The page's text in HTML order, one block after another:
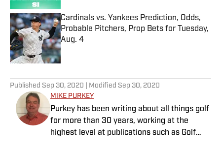
Cardinals vs. Yankees Prediction, Odds,
Probable Pitchers, Prop Bets for Tuesday,
Aug. 4
Published by on Invalid Date
Published Sep 30, 2020 | Modified Sep 30, 2020
MIKE PURKEY
Purkey has been writing about all things golf
for more than 30 years, working at the
highest level at publications such as Golf